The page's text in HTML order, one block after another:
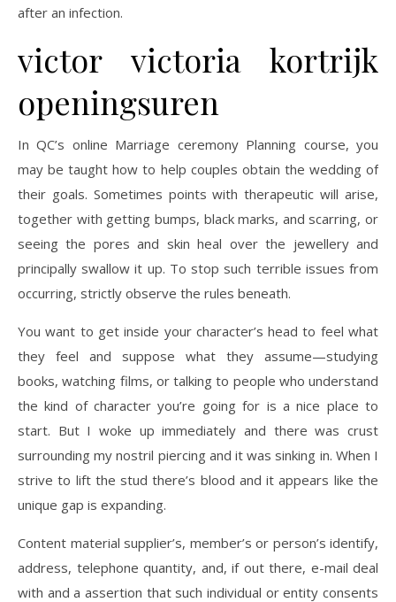
after an infection.
victor victoria kortrijk
openingsuren
In QC’s online Marriage ceremony Planning course, you
may be taught how to help couples obtain the wedding of
their goals. Sometimes points with therapeutic will arise,
together with getting bumps, black marks, and scarring, or
seeing the pores and skin heal over the jewellery and
principally swallow it up. To stop such terrible issues from
occurring, strictly observe the rules beneath.
You want to get inside your character’s head to feel what
they feel and suppose what they assume—studying
books, watching films, or talking to people who understand
the kind of character you’re going for is a nice place to
start. But I woke up immediately and there was crust
surrounding my nostril piercing and it was sinking in. When I
strive to lift the stud there’s blood and it appears like the
unique gap is expanding.
Content material supplier’s, member’s or person’s identify,
address, telephone quantity, and, if out there, e-mail deal
with and a assertion that such individual or entity consents